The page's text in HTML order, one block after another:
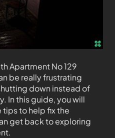
Apartment No 129
be really frustrating
down instead of
In this guide, you will
to help fix the
get back to exploring